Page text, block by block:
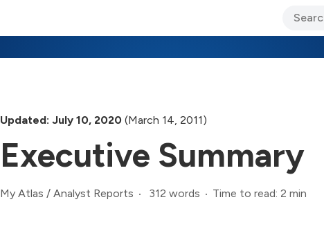
Updated: July 10, 2020 (March 14, 2011)
Executive Summary
My Atlas / Analyst Reports 312 words Time to read: 2 min